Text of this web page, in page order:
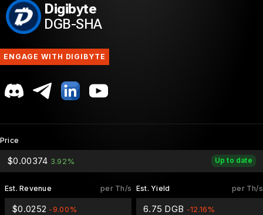
Digibyte
DGB-SHA
ENGAGE WITH DIGIBYTE
Price
Up to date
$0.00374 3.92%
per Th/s
Est. Revenue
$0.0252 -9.00%
per Th/s
Est. Yield
6.75 DGB -12.16%